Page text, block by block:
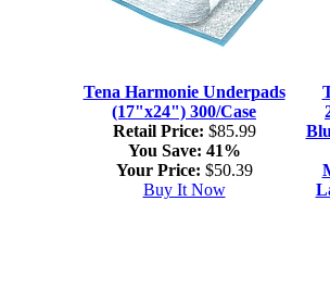
Tena Harmonie Underpads
(17"x24") 300/Case
Retail Price: $85.99
You Save: 41%
Your Price: $50.39
Buy It Now